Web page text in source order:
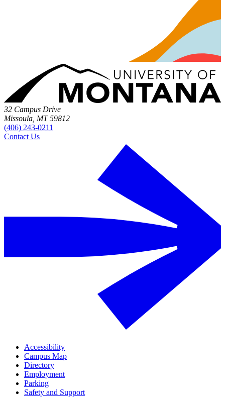
32 Campus Drive
Missoula, MT 59812
(406) 243-0211
Contact Us
Accessibility
Campus Map
Directory
Employment
Parking
Safety and Support